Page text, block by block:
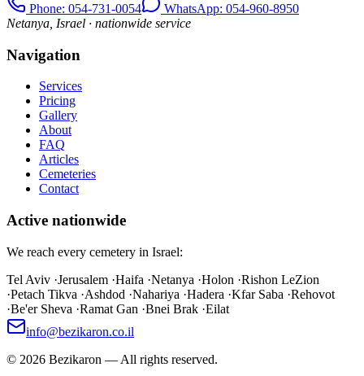
Phone: 054-731-0054
WhatsApp: 054-960-8950
Netanya, Israel · nationwide service
Navigation
Services
Pricing
Gallery
About
FAQ
Articles
Cemeteries
Contact
Active nationwide
We reach every cemetery in Israel:
Tel Aviv ·Jerusalem ·Haifa ·Netanya ·Holon ·Rishon LeZion
·Petach Tikva ·Ashdod ·Nahariya ·Hadera ·Kfar Saba ·Rehovot
·Be'er Sheva ·Ramat Gan ·Bnei Brak ·Eilat
info@bezikaron.co.il
© 2026 Bezikaron — All rights reserved.